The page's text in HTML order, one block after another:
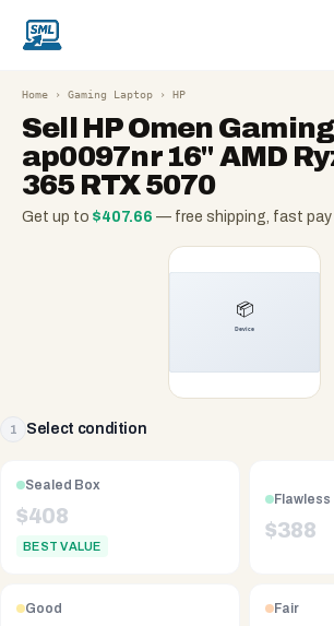
Home › Gaming Laptop › HP
Sell HP Omen
ap0097nr 16" AMD
365 RTX 5070
Get up to $407.66 — free shipping, fast pay
1 Select condition
Sealed Box
$408
BEST VALUE
Flawless
$388
Good Fair